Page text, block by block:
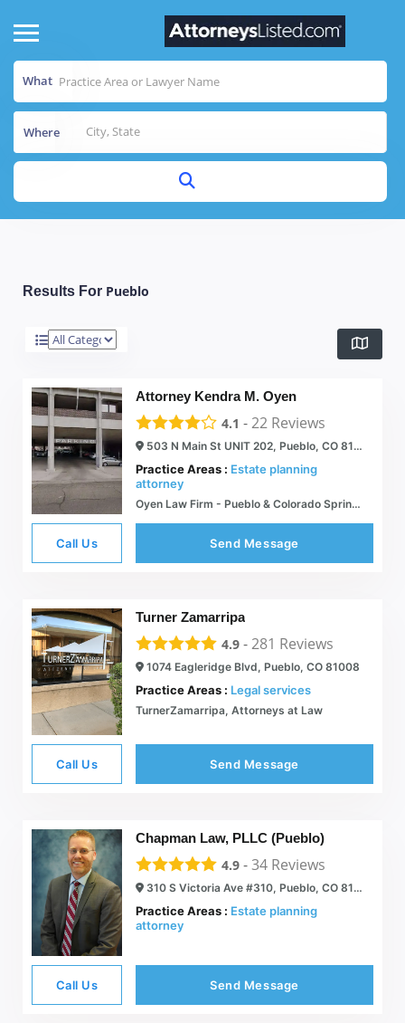
What
Where
Results For Pueblo
Attorney Kendra M. Oyen
4.1 -22 Reviews
503 N Main St UNIT 202, Pueblo, CO 81003
Practice Areas : Estate planning
attorney
Oyen Law Firm - Pueblo & Colorado Springs - Attorney Kendra Oyen
Call Us Send Message
Turner Zamarripa
4.9 -281 Reviews
1074 Eagleridge Blvd, Pueblo, CO 81008
Practice Areas : Legal services
TurnerZamarripa, Attorneys at Law
Call Us Send Message
Chapman Law, PLLC (Pueblo)
4.9 -34 Reviews
310 S Victoria Ave #310, Pueblo, CO 81003
Practice Areas : Estate planning
attorney
Call Us Send Message